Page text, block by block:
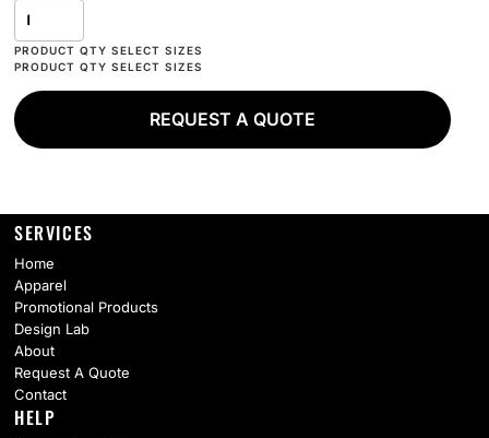
REQUEST A QUOTE
SERVICES
Home
Apparel
Promotional Products
Design Lab
About
Request A Quote
Contact
HELP